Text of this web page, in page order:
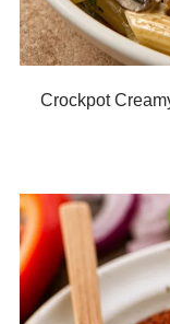
Crockpot